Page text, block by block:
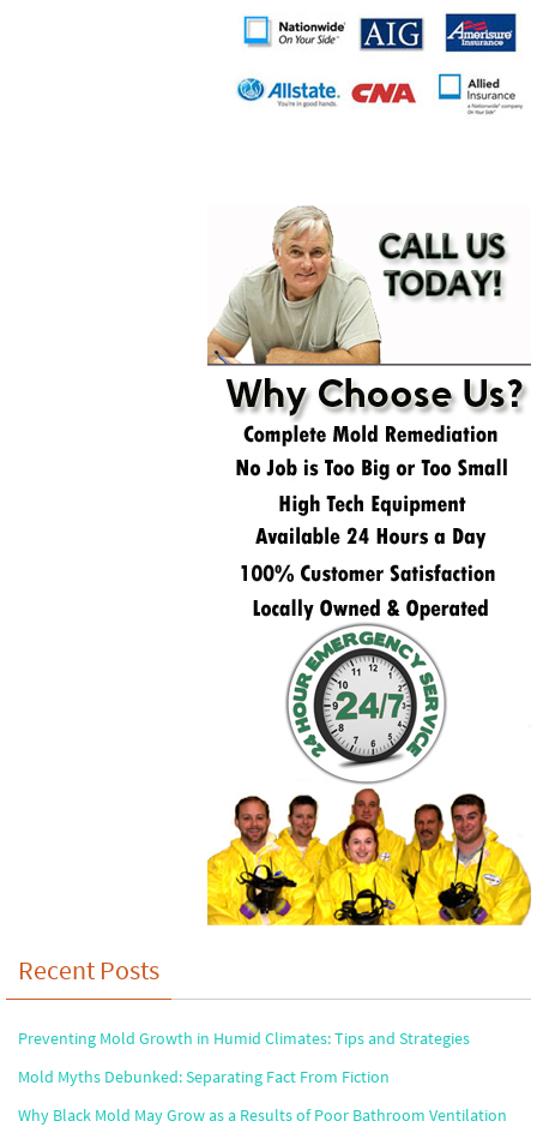
Recent Posts
Preventing Mold Growth in Humid Climates: Tips and Strategies
Mold Myths Debunked: Separating Fact From Fiction
Why Black Mold May Grow as a Results of Poor Bathroom Ventilation